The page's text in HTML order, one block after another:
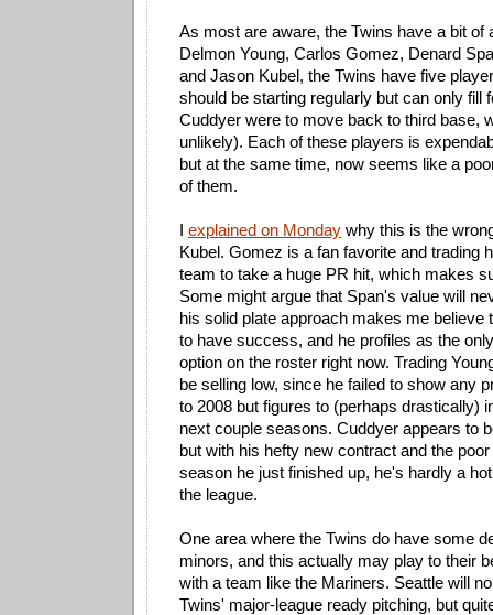
As most are aware, the Twins have a bit of
Delmon Young, Carlos Gomez, Denard
and Jason Kubel, the Twins have five
should be starting regularly but can only fill
Cuddyer were to move back to third base,
unlikely). Each of these players is
but at the same time, now seems like a
of them.
I explained on Monday why this is the
Kubel. Gomez is a fan favorite and trading
team to take a huge PR hit, which makes
Some might argue that Span's value will
his solid plate approach makes me believe
to have success, and he profiles as the
option on the roster right now. Trading
be selling low, since he failed to show any
to 2008 but figures to (perhaps drastically)
next couple seasons. Cuddyer appears to
but with his hefty new contract and the
season he just finished up, he's hardly a
the league.
One area where the Twins do have some
minors, and this actually may play to their
with a team like the Mariners. Seattle will
Twins' major-league ready pitching, but